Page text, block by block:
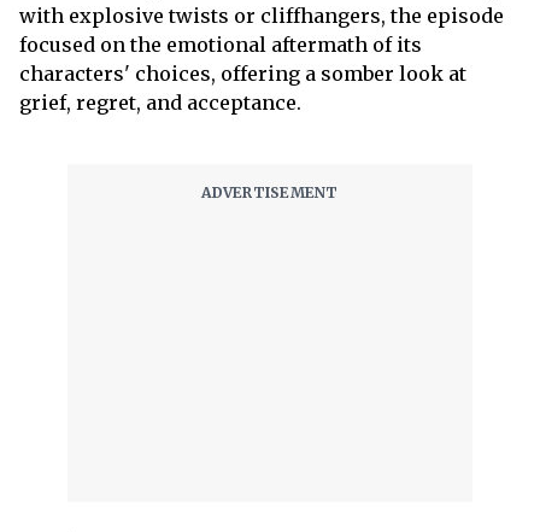
with explosive twists or cliffhangers, the episode
focused on the emotional aftermath of its
characters' choices, offering a somber look at
grief, regret, and acceptance.